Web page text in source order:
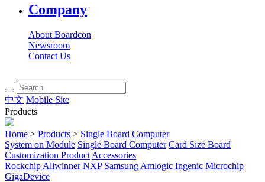
Company
About Boardcon
Newsroom
Contact Us
中文 Mobile Site
Products
Home > Products > Single Board Computer
System on Module Single Board Computer Card Size Board
Customization Product Accessories
Rockchip Allwinner NXP Samsung Amlogic Ingenic Microchip
GigaDevice